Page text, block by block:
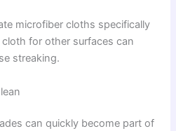
microfiber cloths specifically
for other surfaces can
streaking.
can quickly become part of